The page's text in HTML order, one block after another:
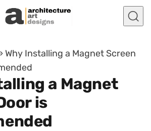
Why Installing a Magnet Screen
a Magnet
is